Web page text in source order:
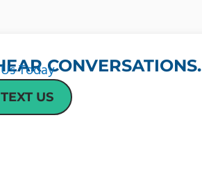
CONVERSATIONS.
Today
US